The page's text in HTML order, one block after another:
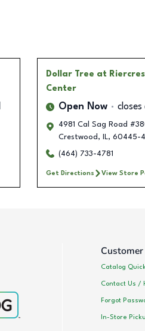
Dollar Tree at
Center
Open Now
4981 Cal Sag Road
Crestwood , IL, 60445-
(464) 733-4781
Get Directions View Store
Customer
Catalog
Contact Us /
Forgot
In-Store